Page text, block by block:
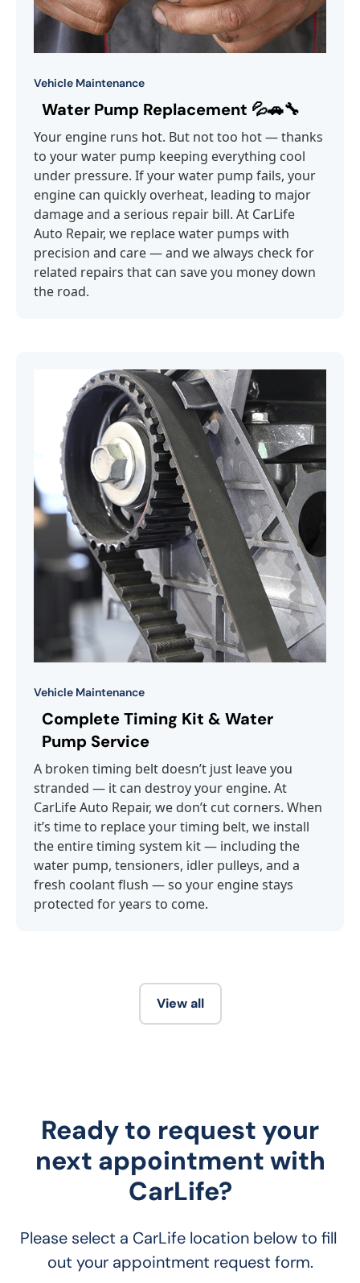
Vehicle Maintenance
Water Pump Replacement 💦🚗🔧
Your engine runs hot. But not too hot — thanks
to your water pump keeping everything cool
under pressure. If your water pump fails, your
engine can quickly overheat, leading to major
damage and a serious repair bill. At CarLife
Auto Repair, we replace water pumps with
precision and care — and we always check for
related repairs that can save you money down
the road.
Vehicle Maintenance
Complete Timing Kit & Water
Pump Service
A broken timing belt doesn’t just leave you
stranded — it can destroy your engine. At
CarLife Auto Repair, we don’t cut corners. When
it’s time to replace your timing belt, we install
the entire timing system kit — including the
water pump, tensioners, idler pulleys, and a
fresh coolant flush — so your engine stays
protected for years to come.
View all
Ready to request your
next appointment with
CarLife?
Please select a CarLife location below to fill
out your appointment request form.